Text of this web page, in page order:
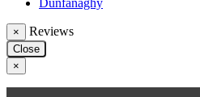
× Reviews
Close
×